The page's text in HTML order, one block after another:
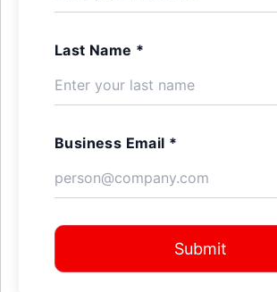
Last Name *
Business Email *
Submit